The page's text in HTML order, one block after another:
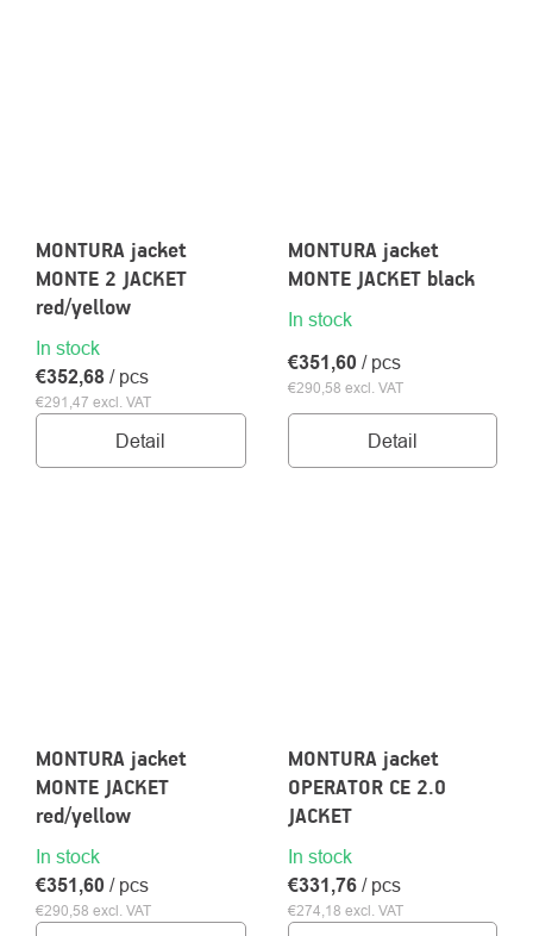
MONTURA jacket
MONTE 2 JACKET
red/yellow
In stock
€291,47 excl. VAT
€352,68 / pcs
Detail
MONTURA jacket
MONTE JACKET black
In stock
€290,58 excl. VAT
€351,60 / pcs
Detail
MONTURA jacket
MONTE JACKET
red/yellow
In stock
€290,58 excl. VAT
€351,60 / pcs
MONTURA jacket
OPERATOR CE 2.0
JACKET
In stock
€274,18 excl. VAT
€331,76 / pcs